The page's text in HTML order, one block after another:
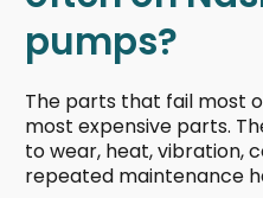
pumps?
The parts that fail most
most expensive parts.
to wear, heat, vibration,
repeated maintenance